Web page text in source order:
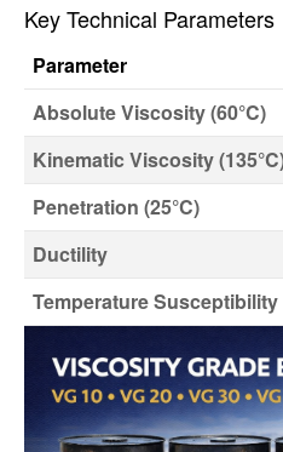
Key Technical Parameters
Parameter
Absolute Viscosity (60°C)
Kinematic Viscosity
Penetration (25°C)
Ductility
Temperature Susceptibility